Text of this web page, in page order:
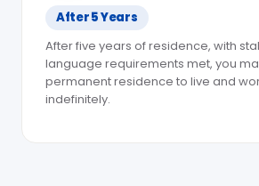
After 5 Years
After five years of residence, with
language requirements met, you
permanent residence to live and
indefinitely.